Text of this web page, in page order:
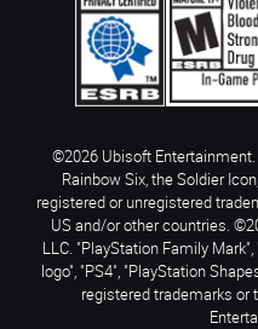
©2026 Ubisoft Entertainment.
Rainbow Six, the Soldier
registered or unregistered
US and/or other countries.
LLC. "PlayStation Family Mark",
logo", "PS4", "PlayStation
registered trademarks or